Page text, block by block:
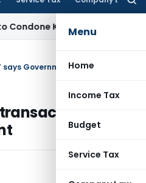
Menu
Home
Income Tax
Budget
Service Tax
Appeal Delay
says Government